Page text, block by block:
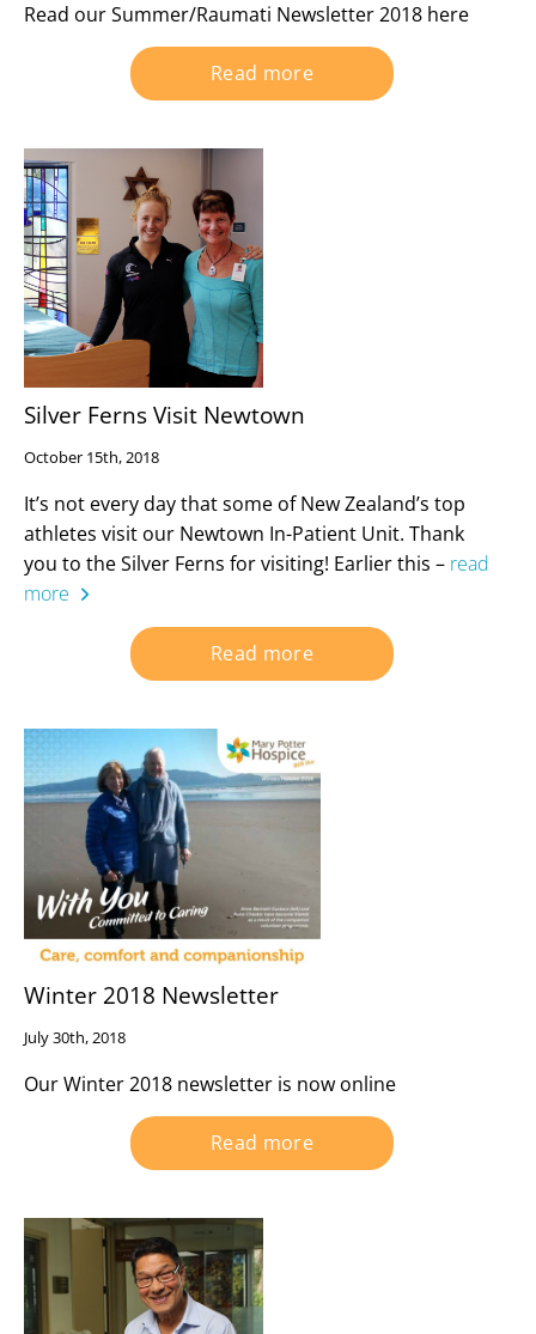
Read our Summer/Raumati Newsletter 2018 here
Read more
Silver Ferns Visit Newtown
October 15th, 2018
It’s not every day that some of New Zealand’s top
athletes visit our Newtown In-Patient Unit. Thank
you to the Silver Ferns for visiting! Earlier this – read
more
Read more
Winter 2018 Newsletter
July 30th, 2018
Our Winter 2018 newsletter is now online
Read more